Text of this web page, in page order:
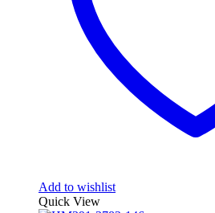
Add to wishlist
Quick View